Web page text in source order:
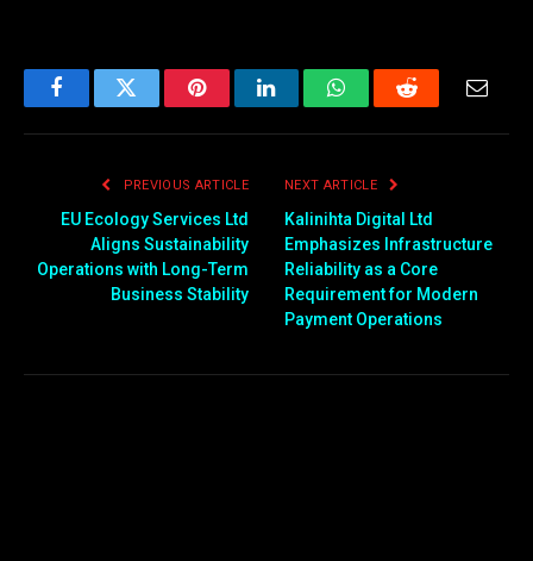
FacebookTwitter PinterestLinkedInWhatsAppReddit
PREVIOUS ARTICLE
EU Ecology Services Ltd
Aligns Sustainability
Operations with Long-Term
Business Stability
NEXT ARTICLE
Kalinihta Digital Ltd
Emphasizes Infrastructure
Reliability as a Core
Requirement for Modern
Payment Operations